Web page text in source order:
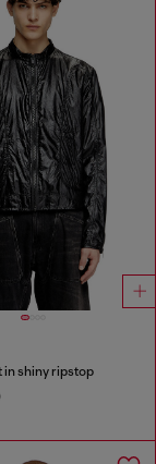
in shiny ripstop